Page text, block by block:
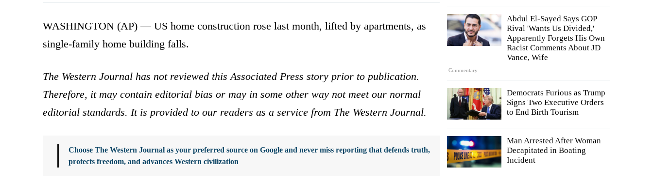
Commentary
Abdul El-Sayed Says GOP
Rival 'Wants Us Divided,'
Apparently Forgets His Own
Racist Comments About JD
Vance, Wife
Democrats Furious as Trump
Signs Two Executive Orders
to End Birth Tourism
Man Arrested After Woman
Decapitated in Boating
Incident
WASHINGTON (AP) — US home construction rose last month, lifted by apartments, as
single-family home building falls.
The Western Journal has not reviewed this Associated Press story prior to publication.
Therefore, it may contain editorial bias or may in some other way not meet our normal
editorial standards. It is provided to our readers as a service from The Western Journal.
Choose The Western Journal as your preferred source on Google and never miss reporting that defends truth,
protects freedom, and advances Western civilization